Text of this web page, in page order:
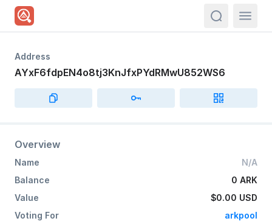
Address
AYxF6fdpEN4o8tj3KnJfxPYdRMwU852WS6
Overview
Name
N/A
Balance
0 ARK
Value
$0.00 USD
Voting For
arkpool